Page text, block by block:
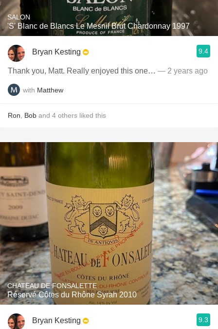
SALON
'S' Blanc de Blancs Le Mesnil Brut Chardonnay 1997
Bryan Kesting 9.4
Thank you, Matt. Really enjoyed this one… — 2 years ago
with Matthew
Ron Bob and 4 others liked this
CHATEAU DE FONSALETTE
Réservé Côtes du Rhône Syrah 2010
Bryan Kesting 9.3